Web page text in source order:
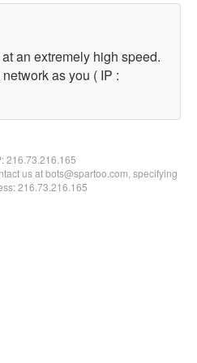
an extremely high speed.
as you ( IP :
216.73.216.165
us at bots@spartoo.com, specifying
216.73.216.165